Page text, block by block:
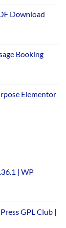
Download
Booking
Elementor
| WP
GPL Club |